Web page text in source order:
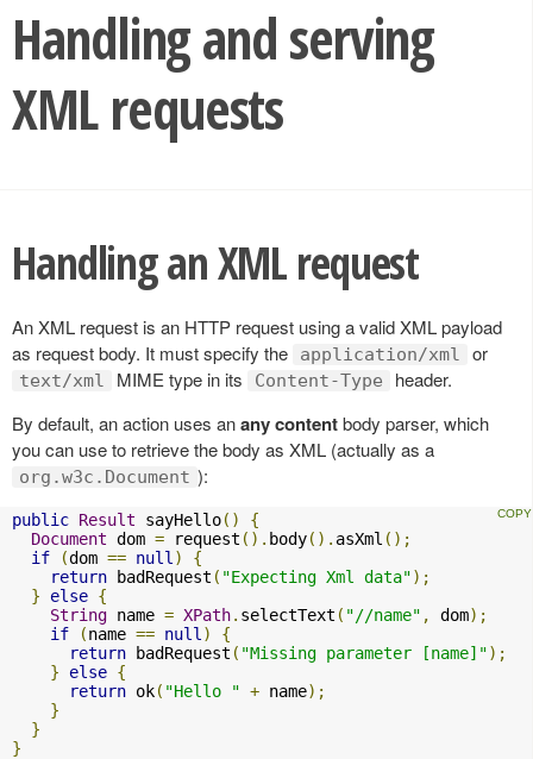
Handling and serving
XML requests
Handling an XML request
An XML request is an HTTP request using a valid XML payload
as request body. It must specify the
application/xml or
text/xml MIME type in its Content-Type
header.
By default, an action uses anany contentbody parser, which
you can use to retrieve the body as XML (actually as a
org.w3c.Document ):
public Result sayHello()
{
Document dom = request (). body(). asXml ();
if
(dom == null )
{
return badRequest ( "Expecting Xml data");
}
else {
String name = XPath. selectText ( "//name" , dom);
if
(name == null )
{
return badRequest ( "Missing parameter [name]");
}
else {
return ok( "Hello " + name);
}
}
}